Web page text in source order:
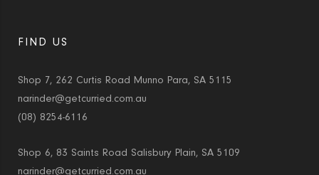
FIND US
Shop 7, 262 Curtis Road Munno Para, SA 5115
narinder@getcurried.com.au
(08) 8254-6116
Shop 6, 83 Saints Road Salisbury Plain, SA 5109
narinder@getcurried.com.au